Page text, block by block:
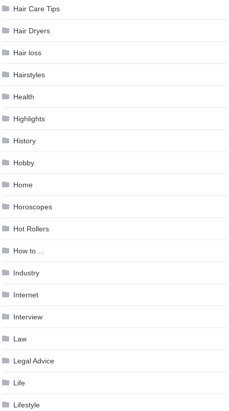
Hair Care Tips
Hair Dryers
Hair loss
Hairstyles
Health
Highlights
History
Hobby
Home
Horoscopes
Hot Rollers
How to …
Industry
Internet
Interview
Law
Legal Advice
Life
Lifestyle